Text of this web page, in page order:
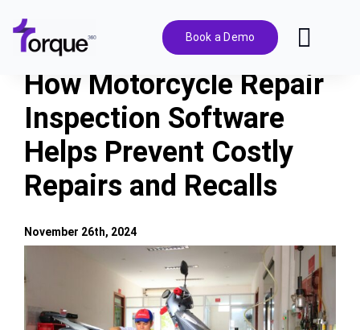
content
Book a Demo
Features
Pricing
Solutions
Resources
How Motorcycle Repair
Inspection Software
Helps Prevent Costly
Repairs and Recalls
Larger
November 26th, 2024